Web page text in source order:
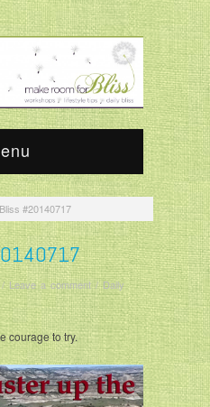
#20140717
Leave a comment/Daily
courage to try.